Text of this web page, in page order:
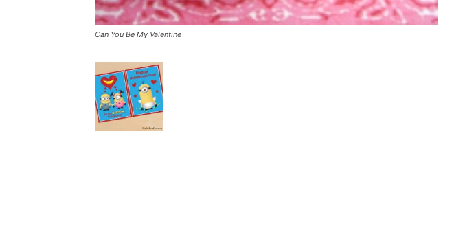
Can You Be My Valentine